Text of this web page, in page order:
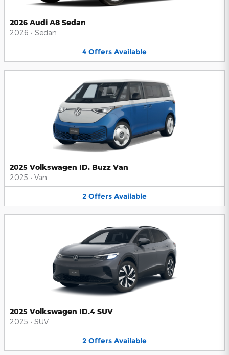
2026 Audi A8 Sedan
2026 • Sedan
4 Offers Available
2025 Volkswagen ID. Buzz Van
2025 • Van
2 Offers Available
2025 Volkswagen ID.4 SUV
2025 • SUV
2 Offers Available